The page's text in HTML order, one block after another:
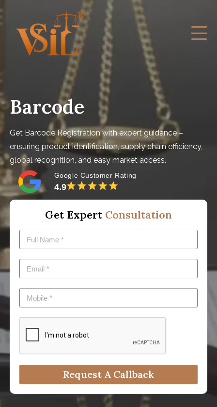
Barcode
Get Barcode Registration with expert guidance –
ensuring product identification, supply chain efficiency,
global recognition, and easy market access.
Google Customer Rating
4.9
Get Expert Consultation
Request A Callback